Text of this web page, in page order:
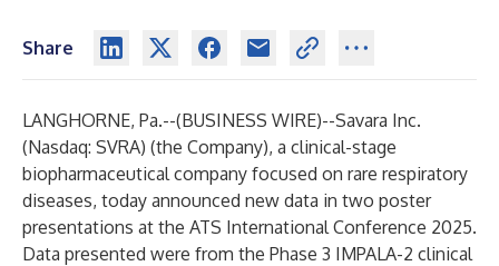
Share
LANGHORNE, Pa.--(BUSINESS WIRE)--Savara Inc.
(Nasdaq: SVRA) (the Company), a clinical-stage
biopharmaceutical company focused on rare respiratory
diseases, today announced new data in two poster
presentations at the ATS International Conference 2025.
Data presented were from the Phase 3 IMPALA-2 clinical